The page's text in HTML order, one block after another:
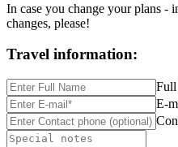
In case you change your plans -
changes, please!
Travel information:
Full
E-